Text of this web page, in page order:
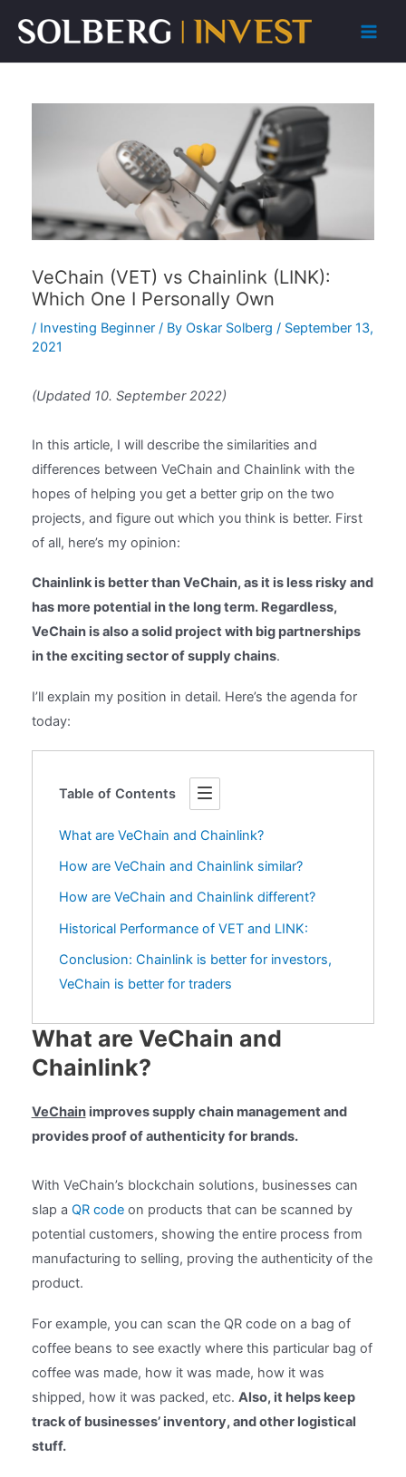
content
VeChain (VET) vs Chainlink (LINK):
Which One I Personally Own
/ Investing Beginner/ By Oskar Solberg / September 13,
2021
(Updated 10. September 2022)
In this article, I will describe the similarities and
differences between VeChain and Chainlink with the
hopes of helping you get a better grip on the two
projects, and figure out which you think is better. First
of all, here’s my opinion:
Chainlink is better than VeChain, as it is less risky and
has more potential in the long term. Regardless,
VeChain is also a solid project with big partnerships
in the exciting sector of supply chains.
I’ll explain my position in detail. Here’s the agenda for
today:
Table of Contents
What are VeChain and Chainlink?
How are VeChain and Chainlink similar?
How are VeChain and Chainlink different?
Historical Performance of VET and LINK:
Conclusion: Chainlink is better for investors,
VeChain is better for traders
What are VeChain and
Chainlink?
VeChainimproves supply chain management and
provides proof of authenticity for brands.
With VeChain’s blockchain solutions, businesses can
slap a QR codeon products that can be scanned by
potential customers, showing the entire process from
manufacturing to selling, proving the authenticity of the
product.
For example, you can scan the QR code on a bag of
coffee beans to see exactly where this particular bag of
coffee was made, how it was made, how it was
shipped, how it was packed, etc. Also, it helps keep
track of businesses’ inventory, and other logistical
stuff.